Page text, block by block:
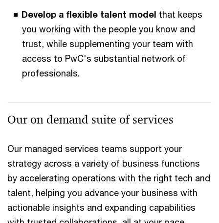
Develop a flexible talent model that keeps
you working with the people you know and
trust, while supplementing your team with
access to PwC's substantial network of
professionals.
Our on demand suite of services
Our managed services teams support your
strategy across a variety of business functions
by accelerating operations with the right tech and
talent, helping you advance your business with
actionable insights and expanding capabilities